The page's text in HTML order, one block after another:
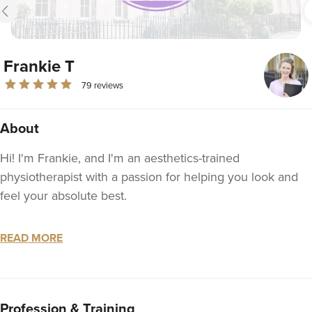
Frankie T
79 reviews
About
Hi! I'm Frankie, and I'm an aesthetics-trained
physiotherapist with a passion for helping you look and
feel your absolute best.
- TIME FOR YOU: I always make sure my appointments
READ MORE